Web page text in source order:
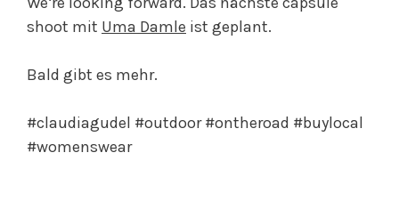
shoot mit Uma Damle ist geplant.
Bald gibt es mehr.
#claudiagudel #outdoor #ontheroad #buylocal
#womenswear